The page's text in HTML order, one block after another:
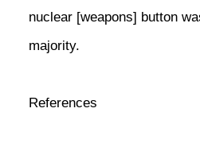
nuclear [weapons] button
majority.
References